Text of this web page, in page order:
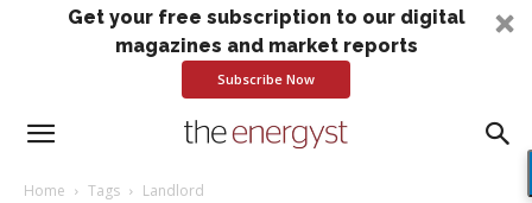
Get your free subscription to our digital
magazines and market reports
Subscribe Now
Home Tags Landlord